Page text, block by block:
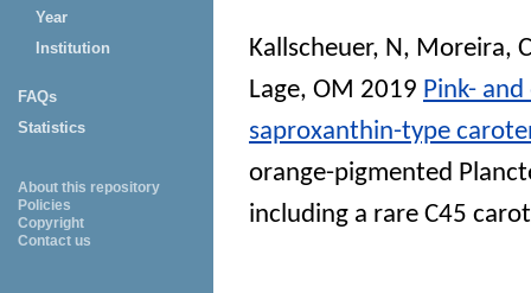
Year
Institution
FAQs
Statistics
About this repository
Policies
Copyright
Contact us
Kallscheuer, N, Moreira, C
Lage, OM 2019 Pink-
saproxanthin-type
orange-pigmented
including a rare C45